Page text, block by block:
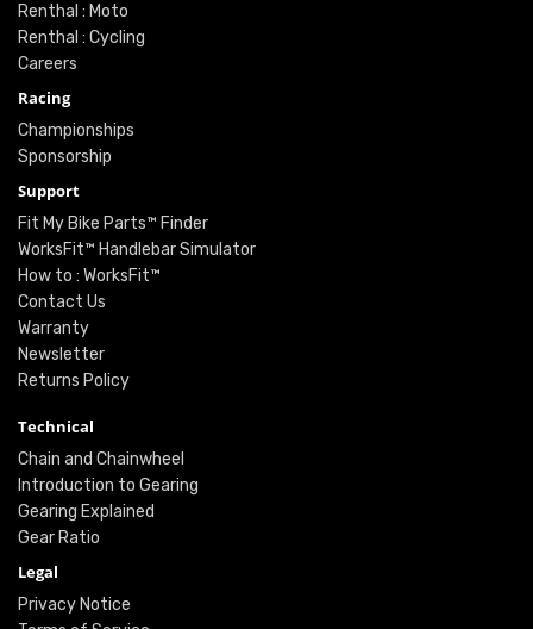
Renthal : Moto
Renthal : Cycling
Careers
Racing
Championships
Sponsorship
Support
Fit My Bike Parts™ Finder
WorksFit™ Handlebar Simulator
How to : WorksFit™
Contact Us
Warranty
Newsletter
Returns Policy
Technical
Chain and Chainwheel
Introduction to Gearing
Gearing Explained
Gear Ratio
Legal
Privacy Notice